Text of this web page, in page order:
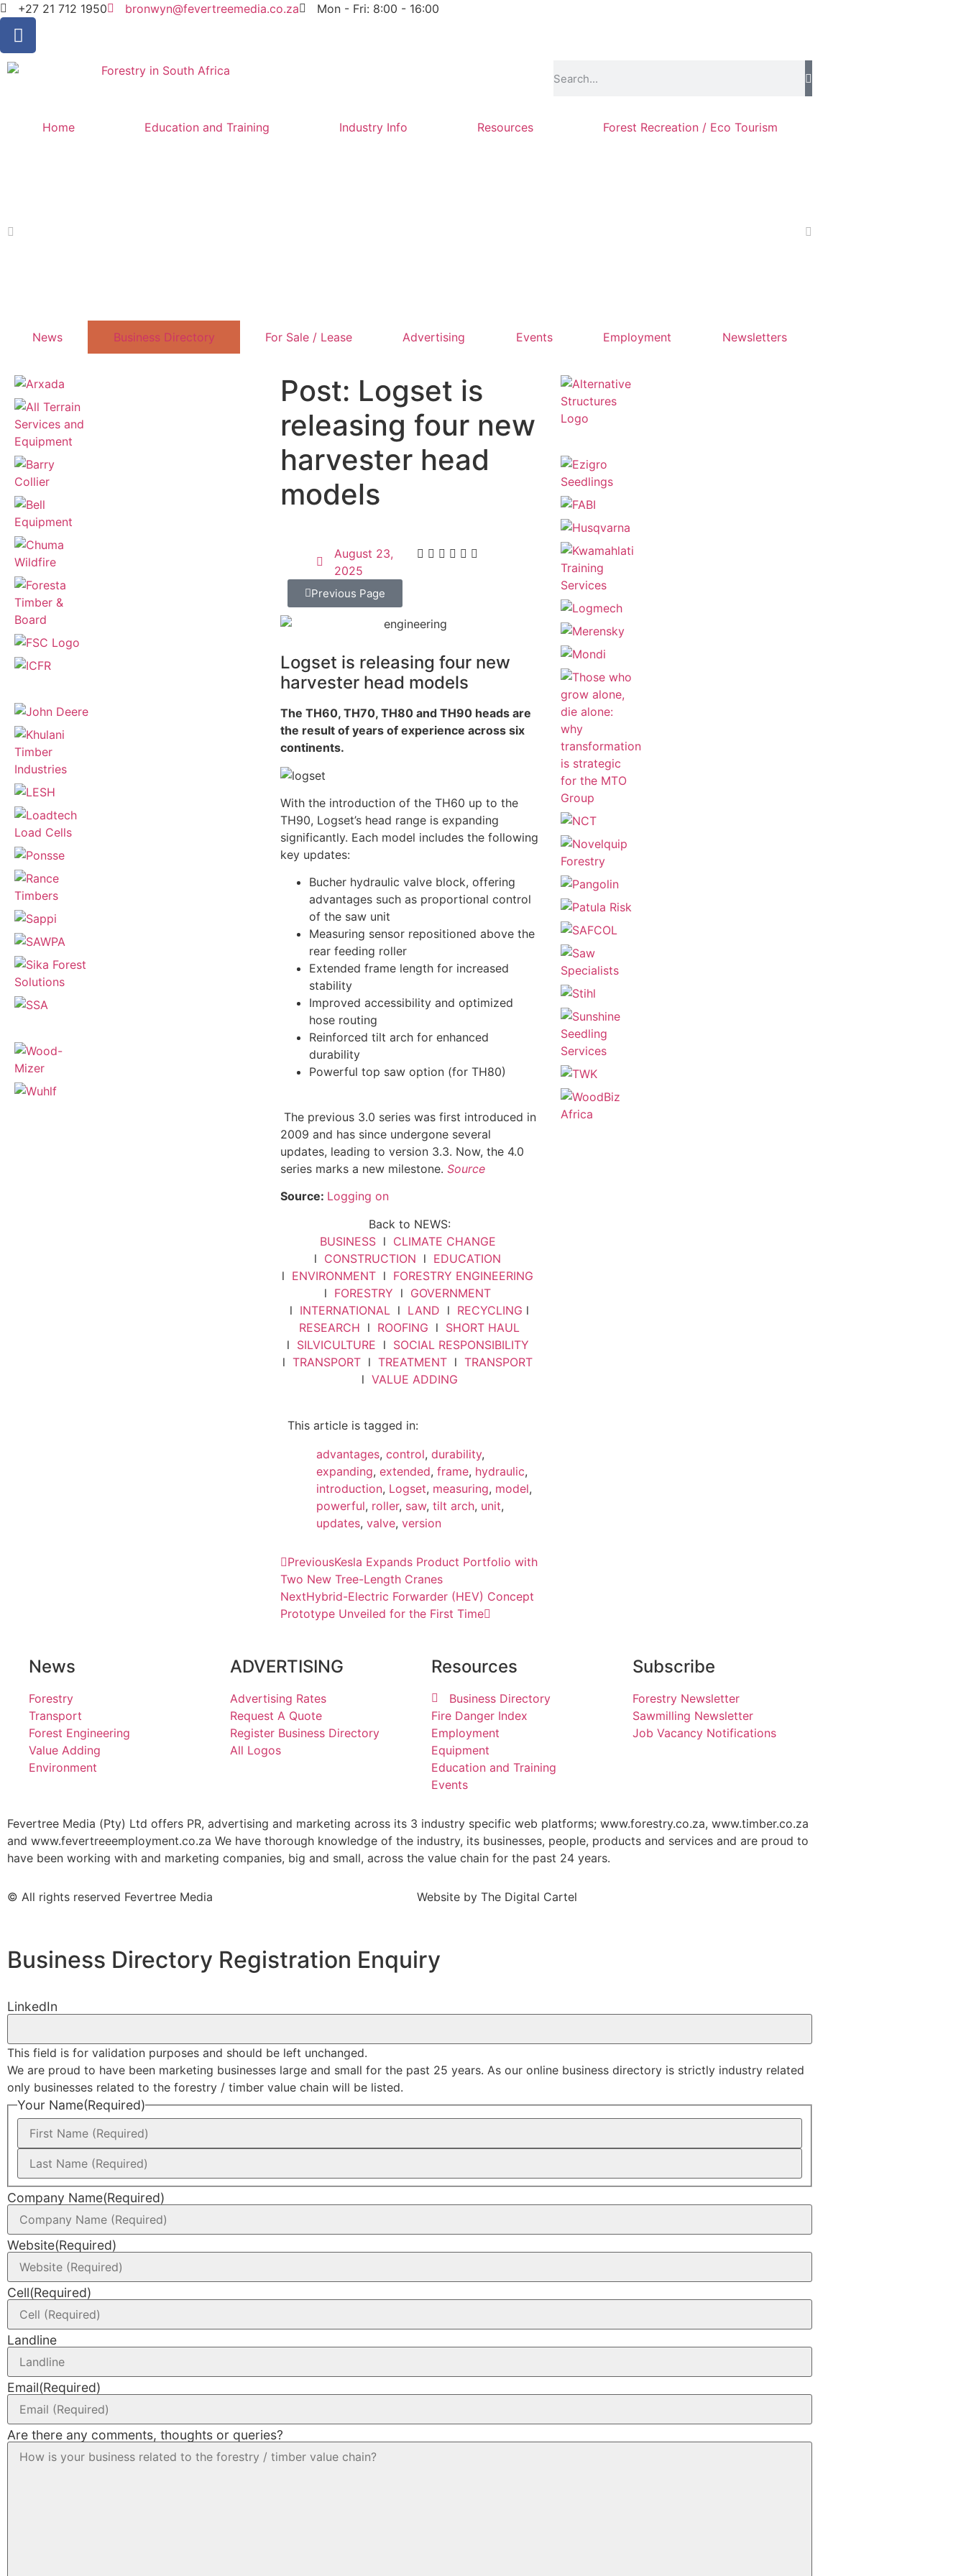
+27 21 712 1950 bronwyn@fevertreemedia.co.za Mon - Fri: 8:00 - 16:00
Home Education and Training Industry Info Resources Forest Recreation / Eco Tourism
News Business Directory For Sale / Lease Advertising Events Employment Newsletters
Post: Logset is
releasing four new
harvester head
models
August 23,
2025
Previous Page
Logset is releasing four new
harvester head models
The TH60, TH70, TH80 and TH90 heads are
the result of years of experience across six
continents.
With the introduction of the TH60 up to the
TH90, Logset’s head range is expanding
significantly. Each model includes the following
key updates:
Bucher hydraulic valve block, offering
advantages such as proportional control
of the saw unit
Measuring sensor repositioned above the
rear feeding roller
Extended frame length for increased
stability
Improved accessibility and optimized
hose routing
Reinforced tilt arch for enhanced
durability
Powerful top saw option (for TH80)
The previous 3.0 series was first introduced in
2009 and has since undergone several
updates, leading to version 3.3. Now, the 4.0
series marks a new milestone. Source
Source: Logging on
Back to NEWS:
BUSINESSl CLIMATE CHANGE
l CONSTRUCTION l EDUCATION
l ENVIRONMENT l FORESTRY ENGINEERING
l FORESTRY l GOVERNMENT
l INTERNATIONAL l LAND l RECYCLING l
RESEARCH l ROOFING l SHORT HAUL
l SILVICULTURE l SOCIAL RESPONSIBILITY
lTRANSPORT lTREATMENT lTRANSPORT
l VALUE ADDING
This article is tagged in:
advantages, control, durability,
expanding, extended, frame, hydraulic,
introduction, Logset, measuring, model,
powerful, roller, saw, tilt arch, unit,
updates, valve, version
PreviousKesla Expands Product Portfolio with
Two New Tree-Length Cranes
NextHybrid-Electric Forwarder (HEV) Concept
Prototype Unveiled for the First Time
News
Forestry
Transport
Forest Engineering
Value Adding
Environment
ADVERTISING
Advertising Rates
Request A Quote
Register Business Directory
All Logos
Resources
Business Directory
Fire Danger Index
Employment
Equipment
Education and Training
Events
Subscribe
Forestry Newsletter
Sawmilling Newsletter
Job Vacancy Notifications
Fevertree Media (Pty) Ltd offers PR, advertising and marketing across its 3 industry specific web platforms; www.forestry.co.za, www.timber.co.za
and www.fevertreeemployment.co.za We have thorough knowledge of the industry, its businesses, people, products and services and are proud to
have been working with and marketing companies, big and small, across the value chain for the past 24 years.
© All rights reserved Fevertree Media Website by The Digital Cartel
Business Directory Registration Enquiry
LinkedIn
This field is for validation purposes and should be left unchanged.
We are proud to have been marketing businesses large and small for the past 25 years. As our online business directory is strictly industry related
only businesses related to the forestry / timber value chain will be listed.
Your Name(Required)
Company Name(Required)
Website(Required)
Cell(Required)
Landline
Email(Required)
Are there any comments, thoughts or queries?